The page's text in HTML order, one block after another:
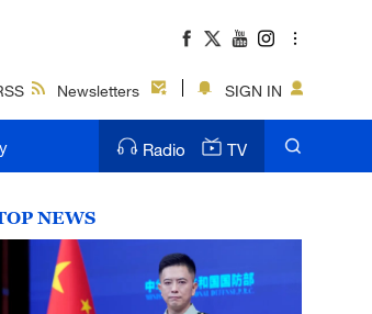
Newsletters SIGN IN
Radio TV
NEWS